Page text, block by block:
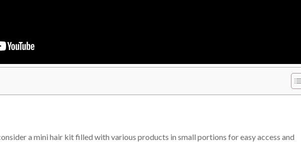
a mini hair kit filled with various products in small portions for easy access and